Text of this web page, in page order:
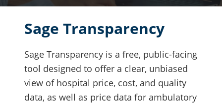
Sage Transparency
Sage Transparency is a free, public-facing
tool designed to offer a clear, unbiased
view of hospital price, cost, and quality
data, as well as price data for ambulatory